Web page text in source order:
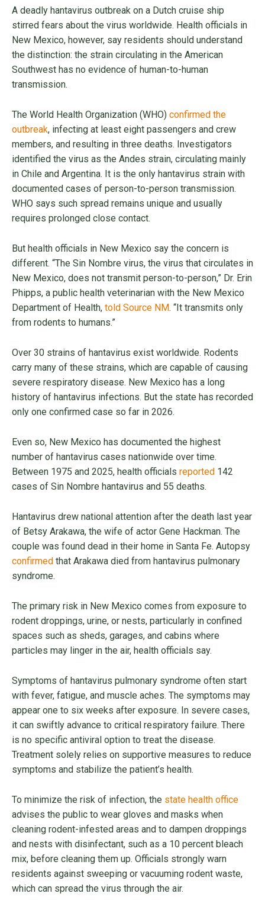
A deadly hantavirus outbreak on a Dutch cruise ship
stirred fears about the virus worldwide. Health officials in
New Mexico, however, say residents should understand
the distinction: the strain circulating in the American
Southwest has no evidence of human-to-human
transmission.
The World Health Organization (WHO) confirmed the
outbreak, infecting at least eight passengers and crew
members, and resulting in three deaths. Investigators
identified the virus as the Andes strain, circulating mainly
in Chile and Argentina. It is the only hantavirus strain with
documented cases of person-to-person transmission.
WHO says such spread remains unique and usually
requires prolonged close contact.
But health officials in New Mexico say the concern is
different. “The Sin Nombre virus, the virus that circulates in
New Mexico, does not transmit person-to-person,” Dr. Erin
Phipps, a public health veterinarian with the New Mexico
Department of Health, told Source NM. “It transmits only
from rodents to humans.”
Over 30 strains of hantavirus exist worldwide. Rodents
carry many of these strains, which are capable of causing
severe respiratory disease. New Mexico has a long
history of hantavirus infections. But the state has recorded
only one confirmed case so far in 2026.
Even so, New Mexico has documented the highest
number of hantavirus cases nationwide over time.
Between 1975 and 2025, health officials reported 142
cases of Sin Nombre hantavirus and 55 deaths.
Hantavirus drew national attention after the death last year
of Betsy Arakawa, the wife of actor Gene Hackman. The
couple was found dead in their home in Santa Fe. Autopsy
confirmed that Arakawa died from hantavirus pulmonary
syndrome.
The primary risk in New Mexico comes from exposure to
rodent droppings, urine, or nests, particularly in confined
spaces such as sheds, garages, and cabins where
particles may linger in the air, health officials say.
Symptoms of hantavirus pulmonary syndrome often start
with fever, fatigue, and muscle aches. The symptoms may
appear one to six weeks after exposure. In severe cases,
it can swiftly advance to critical respiratory failure. There
is no specific antiviral option to treat the disease.
Treatment solely relies on supportive measures to reduce
symptoms and stabilize the patient’s health.
To minimize the risk of infection, the state health office
advises the public to wear gloves and masks when
cleaning rodent-infested areas and to dampen droppings
and nests with disinfectant, such as a 10 percent bleach
mix, before cleaning them up. Officials strongly warn
residents against sweeping or vacuuming rodent waste,
which can spread the virus through the air.